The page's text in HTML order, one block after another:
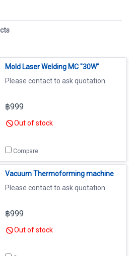
Mold Laser Welding MC "30W"
Please contact to ask quotation.
฿999
Out of stock
Compare
Vacuum Thermoforming machine
Please contact to ask quotation.
฿999
Out of stock